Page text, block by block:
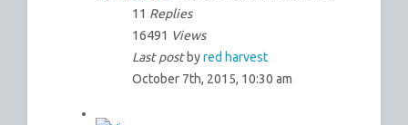
11 Replies
16491 Views
Last post byred harvest
October 7th, 2015, 10:30 am